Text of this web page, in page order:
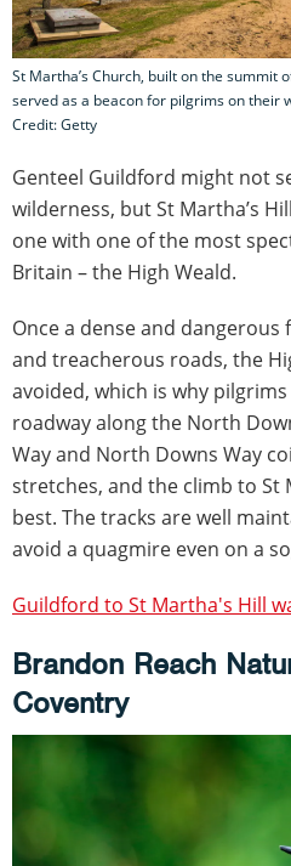
St Martha’s Church, built on the summit
served as a beacon for pilgrims on their
Credit: Getty
Genteel Guildford might not
wilderness, but St Martha’s
one with one of the most
Britain – the High Weald.
Once a dense and
and treacherous roads, the
avoided, which is why
roadway along the North
Way and North Downs Way
stretches, and the climb to St
best. The tracks are well
avoid a quagmire even on a
Guildford to St Martha's Hill
Brandon Reach
Coventry